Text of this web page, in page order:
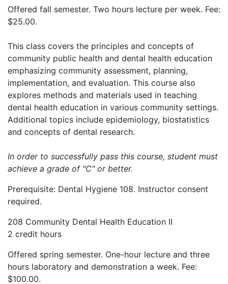
Offered fall semester. Two hours lecture per week. Fee:
$25.00.
This class covers the principles and concepts of
community public health and dental health education
emphasizing community assessment, planning,
implementation, and evaluation. This course also
explores methods and materials used in teaching
dental health education in various community settings.
Additional topics include epidemiology, biostatistics
and concepts of dental research.
In order to successfully pass this course, student must
achieve a grade of "C" or better.
Prerequisite: Dental Hygiene 108. Instructor consent
required.
208 Community Dental Health Education II
2 credit hours
Offered spring semester. One-hour lecture and three
hours laboratory and demonstration a week. Fee:
$100.00.